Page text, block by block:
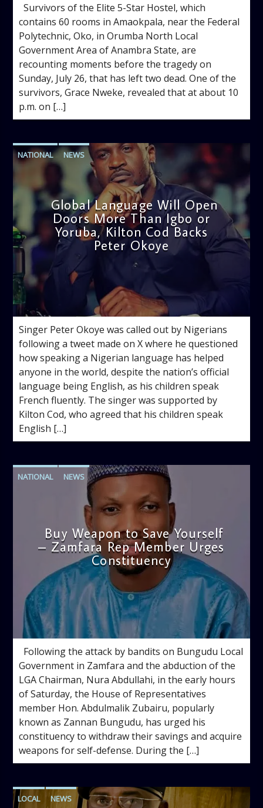
Survivors of the Elite 5-Star Hostel, which
contains 60 rooms in Amaokpala, near the Federal
Polytechnic, Oko, in Orumba North Local
Government Area of Anambra State, are
recounting moments before the tragedy on
Sunday, July 26, that has left two dead. One of the
survivors, Grace Nweke, revealed that at about 10
p.m. on […]
NATIONAL NEWS
Global Language Will Open
Doors More Than Igbo or
Yoruba, Kilton Cod Backs
Peter Okoye
3:16 PM
Singer Peter Okoye was called out by Nigerians
following a tweet made on X where he questioned
how speaking a Nigerian language has helped
anyone in the world, despite the nation’s official
language being English, as his children speak
French fluently. The singer was supported by
Kilton Cod, who agreed that his children speak
English […]
NATIONAL NEWS
Buy Weapon to Save Yourself
– Zamfara Rep Member Urges
Constituency
admin
10:55 AM
Following the attack by bandits on Bungudu Local
Government in Zamfara and the abduction of the
LGA Chairman, Nura Abdullahi, in the early hours
of Saturday, the House of Representatives
member Hon. Abdulmalik Zubairu, popularly
known as Zannan Bungudu, has urged his
constituency to withdraw their savings and acquire
weapons for self-defense. During the […]
LOCAL NEWS